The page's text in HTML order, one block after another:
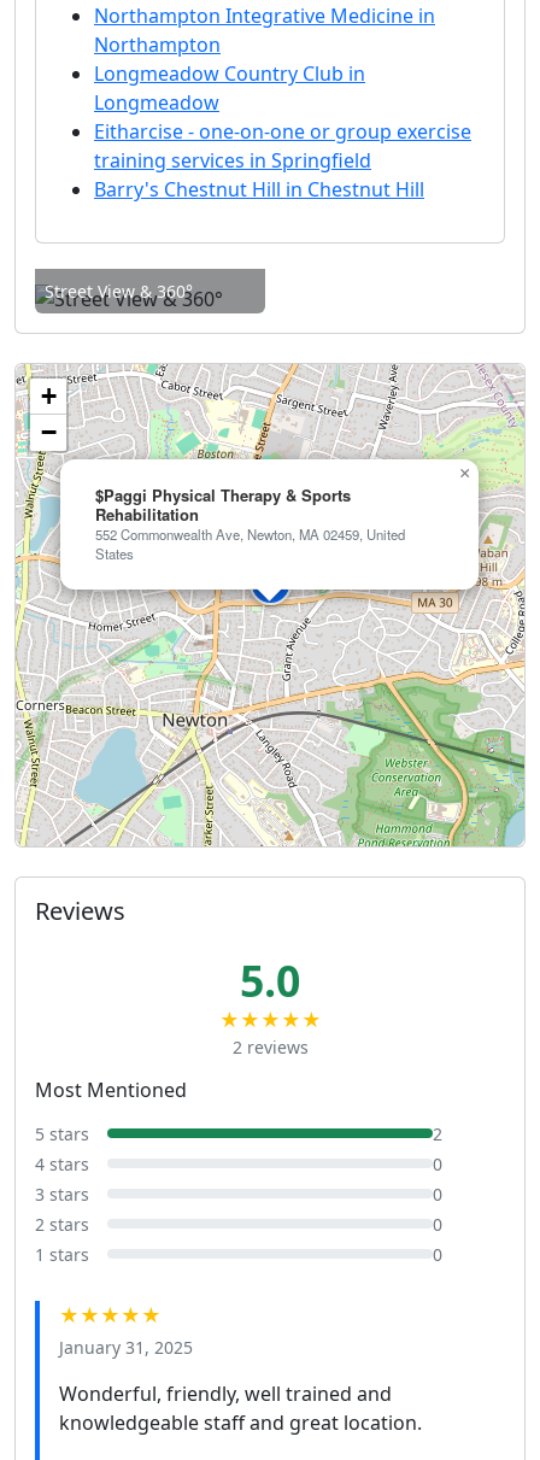
Northampton Integrative Medicine in
Northampton
Longmeadow Country Club in
Longmeadow
Eitharcise - one-on-one or group exercise
training services in Springfield
Barry's Chestnut Hill in Chestnut Hill
Street View & 360°
$Paggi Physical Therapy & Sports
Rehabilitation
552 Commonwealth Ave, Newton, MA 02459, United
States
×
+
−
Reviews
5.0
★★★★★
2 reviews
Most Mentioned
5 stars
2
4 stars
0
3 stars
0
2 stars
0
1 stars
0
★★★★★
January 31, 2025
Wonderful, friendly, well trained and
knowledgeable staff and great location.